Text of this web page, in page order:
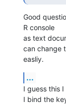
Good
R console
as text
can change
easliy.
...
I guess this
I bind the